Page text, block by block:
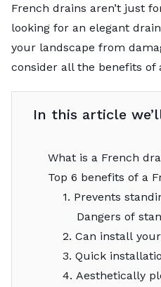
French drains aren’t just
looking for an elegant
your landscape from
consider all the benefits of
In this article
What is a French
Top 6 benefits of a
1. Prevents
Dangers of
2. Can install
3. Quick
4. Aesthetically